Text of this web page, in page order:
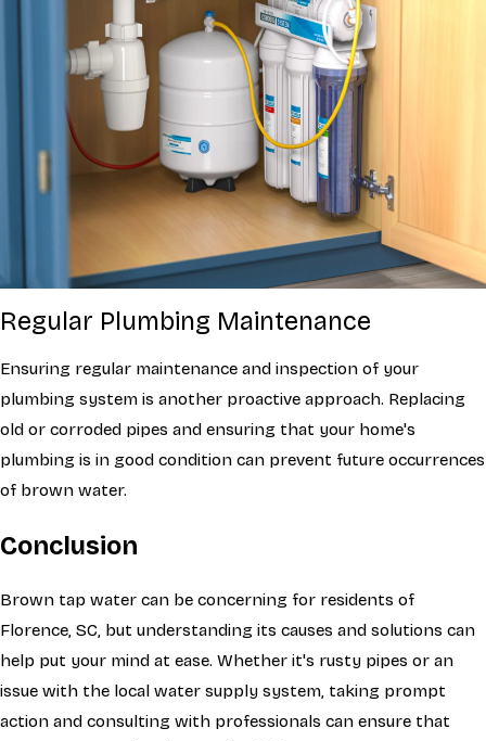
Regular Plumbing Maintenance
Ensuring regular maintenance and inspection of your
plumbing system is another proactive approach. Replacing
old or corroded pipes and ensuring that your home's
plumbing is in good condition can prevent future occurrences
of brown water.
Conclusion
Brown tap water can be concerning for residents of
Florence, SC, but understanding its causes and solutions can
help put your mind at ease. Whether it's rusty pipes or an
issue with the local water supply system, taking prompt
action and consulting with professionals can ensure that